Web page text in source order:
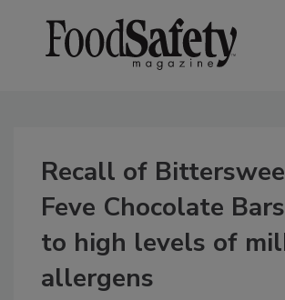
Recall of
Feve Chocolate
to high levels of
allergens